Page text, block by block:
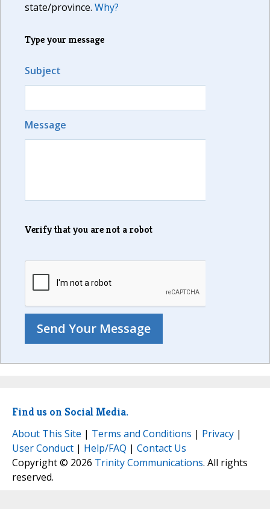
state/province. Why?
Type your message
Subject
Message
Verify that you are not a robot
Find us on Social Media.
About This Site | Terms and Conditions | Privacy |
User Conduct | Help/FAQ | Contact Us
Copyright © 2026 Trinity Communications. All rights
reserved.